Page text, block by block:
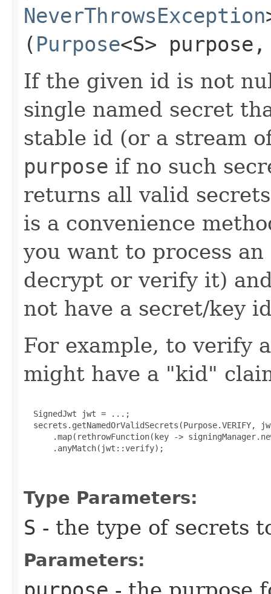
NeverThrowsException
( Purpose<S>
If the given id is not
single named secret
stable id (or a stream
purpose if no such
returns all valid
is a convenience
you want to process
decrypt or verify it)
not have a secret/key
For example, to verify
might have a "kid"
  SignedJwt jwt = ...;
secrets.getNamedOrValidSecrets(Purpose.VERIFY,
.map(rethrowFunction(key ->
      .anyMatch(jwt::verify);
Type Parameters:
S - the type of secrets
Parameters: